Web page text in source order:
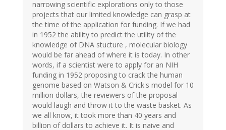
narrowing scientific explorations only to those
projects that our limited knowledge can grasp at
the time of the application for funding. If we had
in 1952 the ability to predict the utility of the
knowledge of DNA stucture , molecular biology
would be far ahead of where it is today. In other
words, if a scientist were to apply for an NIH
funding in 1952 proposing to crack the human
genome based on Watson & Crick's model for 10
million dollars, the reviewers of the proposal
would laugh and throw it to the waste basket. As
we all know, it took more than 40 years and
billion of dollars to achieve it. It is naive and